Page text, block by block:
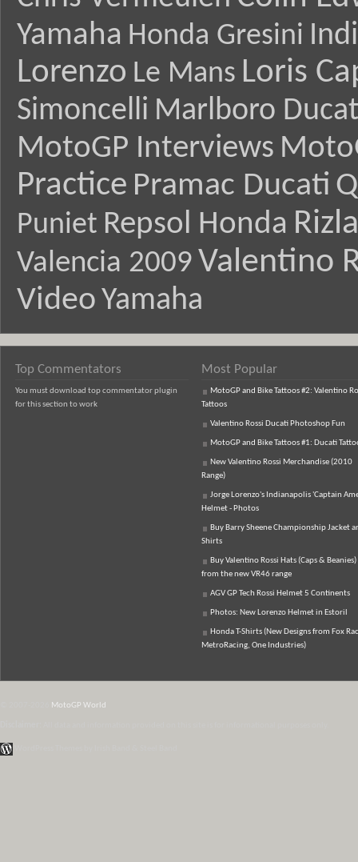
Yamaha Honda Gresini
Lorenzo Le Mans Loris
Simoncelli Marlboro
MotoGP Interviews
Practice Pramac Ducati
Puniet Repsol Honda
Valencia 2009 Valentino
Video Yamaha
Top Commentators
You must download top commentator plugin
for this section to work
Most Popular
MotoGP and Bike Tattoos #2: Valentino
Tattoos
Valentino Rossi Ducati Photoshop Fun
MotoGP and Bike Tattoos #1: Ducati
New Valentino Rossi Merchandise (2010
Range)
Jorge Lorenzo's Indianapolis 'Captain
Helmet - Photos
Buy Barry Sheene Championship Jacket
Shirts
Buy Valentino Rossi Hats (Caps & Beanies)
from the new VR46 range
AGV GP Tech Rossi Helmet 5 Continents
Photos: New Lorenzo Helmet in Estoril
Honda T-Shirts (New Designs from Fox
MetroRacing, One Industries)
MotoGP World